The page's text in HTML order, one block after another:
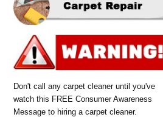
Don't call any carpet cleaner until you've
watch this FREE Consumer Awareness
Message to hiring a carpet cleaner.